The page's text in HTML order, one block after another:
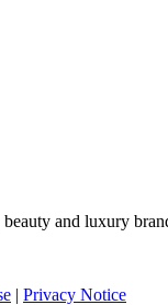
and luxury
| Privacy Notice